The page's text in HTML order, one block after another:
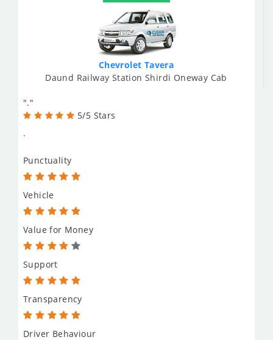
Chevrolet Tavera
Daund Railway Station Shirdi Oneway Cab
"."
5/5 Stars
.
Punctuality
Vehicle
Value for Money
Support
Transparency
Driver Behaviour